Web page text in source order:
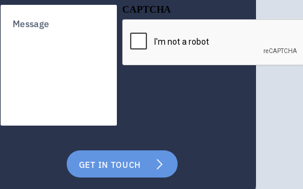
Untitled
(Required)
CAPTCHA